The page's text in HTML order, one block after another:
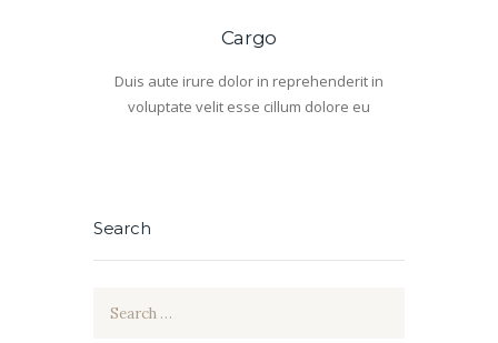
Cargo
Duis aute irure dolor in reprehenderit in
voluptate velit esse cillum dolore eu
Search